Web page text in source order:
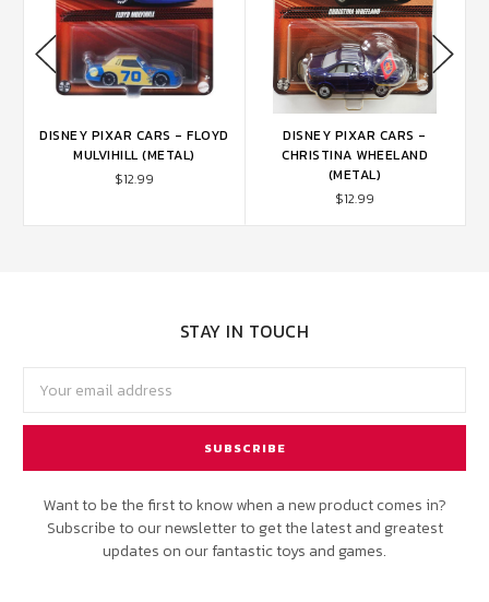
DISNEY PIXAR CARS - FLOYD
MULVIHILL (METAL)
$12.99
DISNEY PIXAR CARS -
CHRISTINA WHEELAND
(METAL)
$12.99
STAY IN TOUCH
Address
Want to be the first to know when a new product comes in?
Subscribe to our newsletter to get the latest and greatest
updates on our fantastic toys and games.